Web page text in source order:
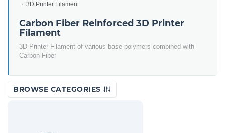
3D Printer Filament
Carbon Fiber Reinforced 3D Printer
Filament
3D Printer Filament of various base polymers combined with
Carbon Fiber
BROWSE CATEGORIES